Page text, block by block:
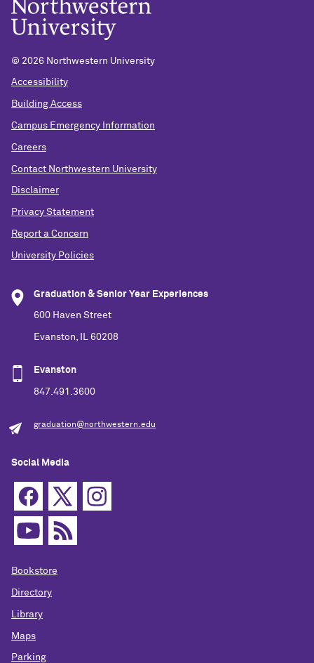
© 2026 Northwestern University
Accessibility
Building Access
Campus Emergency Information
Careers
Contact Northwestern University
Disclaimer
Privacy Statement
Report a Concern
University Policies
Graduation & Senior Year Experiences
600 Haven Street
Evanston, IL 60208
Evanston
847.491.3600
graduation@northwestern.edu
Social Media
Bookstore
Directory
Library
Maps
Parking